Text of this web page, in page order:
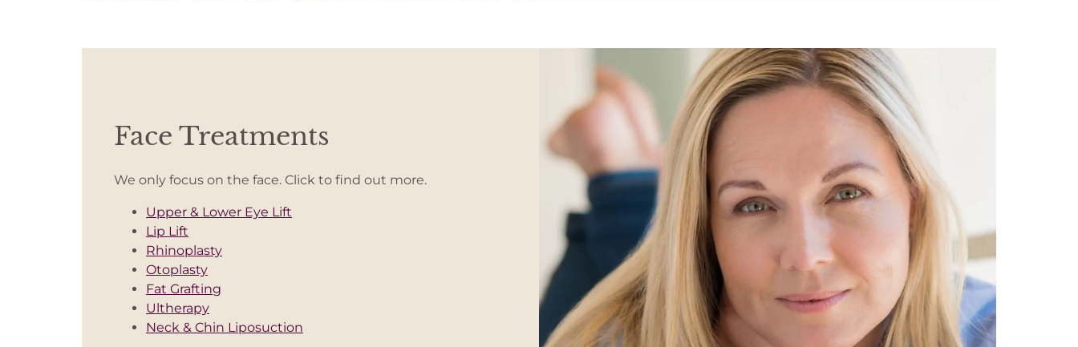
Face Treatments
We only focus on the face. Click to find out more.
Upper & Lower Eye Lift
Lip Lift
Rhinoplasty
Otoplasty
Fat Grafting
Ultherapy
Neck & Chin Liposuction